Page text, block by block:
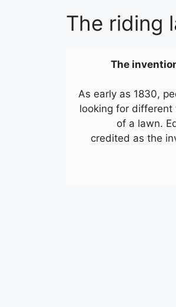
The riding
The
As early as 1830,
looking for different
of a lawn.
credited as the